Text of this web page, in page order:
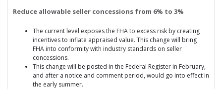
Reduce allowable seller concessions from 6% to 3%
The current level exposes the FHA to excess risk by creating
incentives to inflate appraised value. This change will bring
FHA into conformity with industry standards on seller
concessions.
This change will be posted in the Federal Register in February,
and after a notice and comment period, would go into effect in
the early summer.